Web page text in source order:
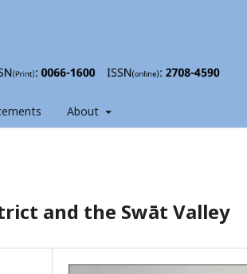
About
and the Swāt Valley